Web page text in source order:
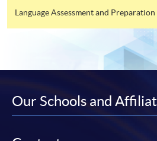
Language Assessment and Preparation
Our Schools and